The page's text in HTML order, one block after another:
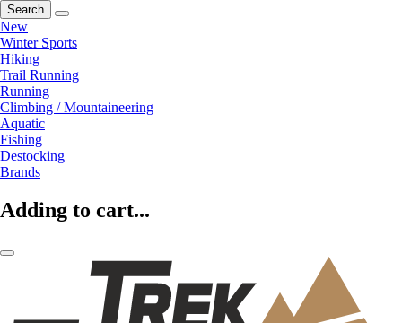
Search
New
Winter Sports
Hiking
Trail Running
Running
Climbing / Mountaineering
Aquatic
Fishing
Destocking
Brands
Adding to cart...